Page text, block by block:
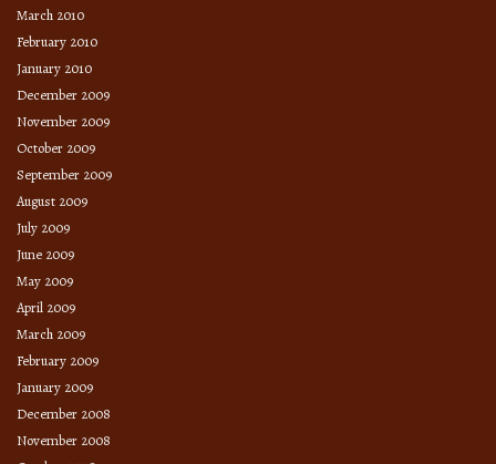
March 2010
February 2010
January 2010
December 2009
November 2009
October 2009
September 2009
August 2009
July 2009
June 2009
May 2009
April 2009
March 2009
February 2009
January 2009
December 2008
November 2008